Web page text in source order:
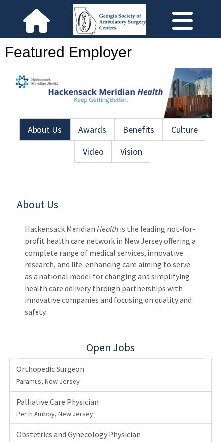
Featured Employer
About Us Awards Benefits
Culture
Video
Vision
About Us
Hackensack Meridian Health is the leading not-for-
profit health care network in New Jersey offering a
complete range of medical services, innovative
research, and life-enhancing care aiming to serve
as a national model for changing and simplifying
health care delivery through partnerships with
innovative companies and focusing on quality and
safety.
Open Jobs
Orthopedic Surgeon
Paramus, New Jersey
Palliative Care Physician
Perth Amboy, New Jersey
Obstetrics and Gynecology Physician